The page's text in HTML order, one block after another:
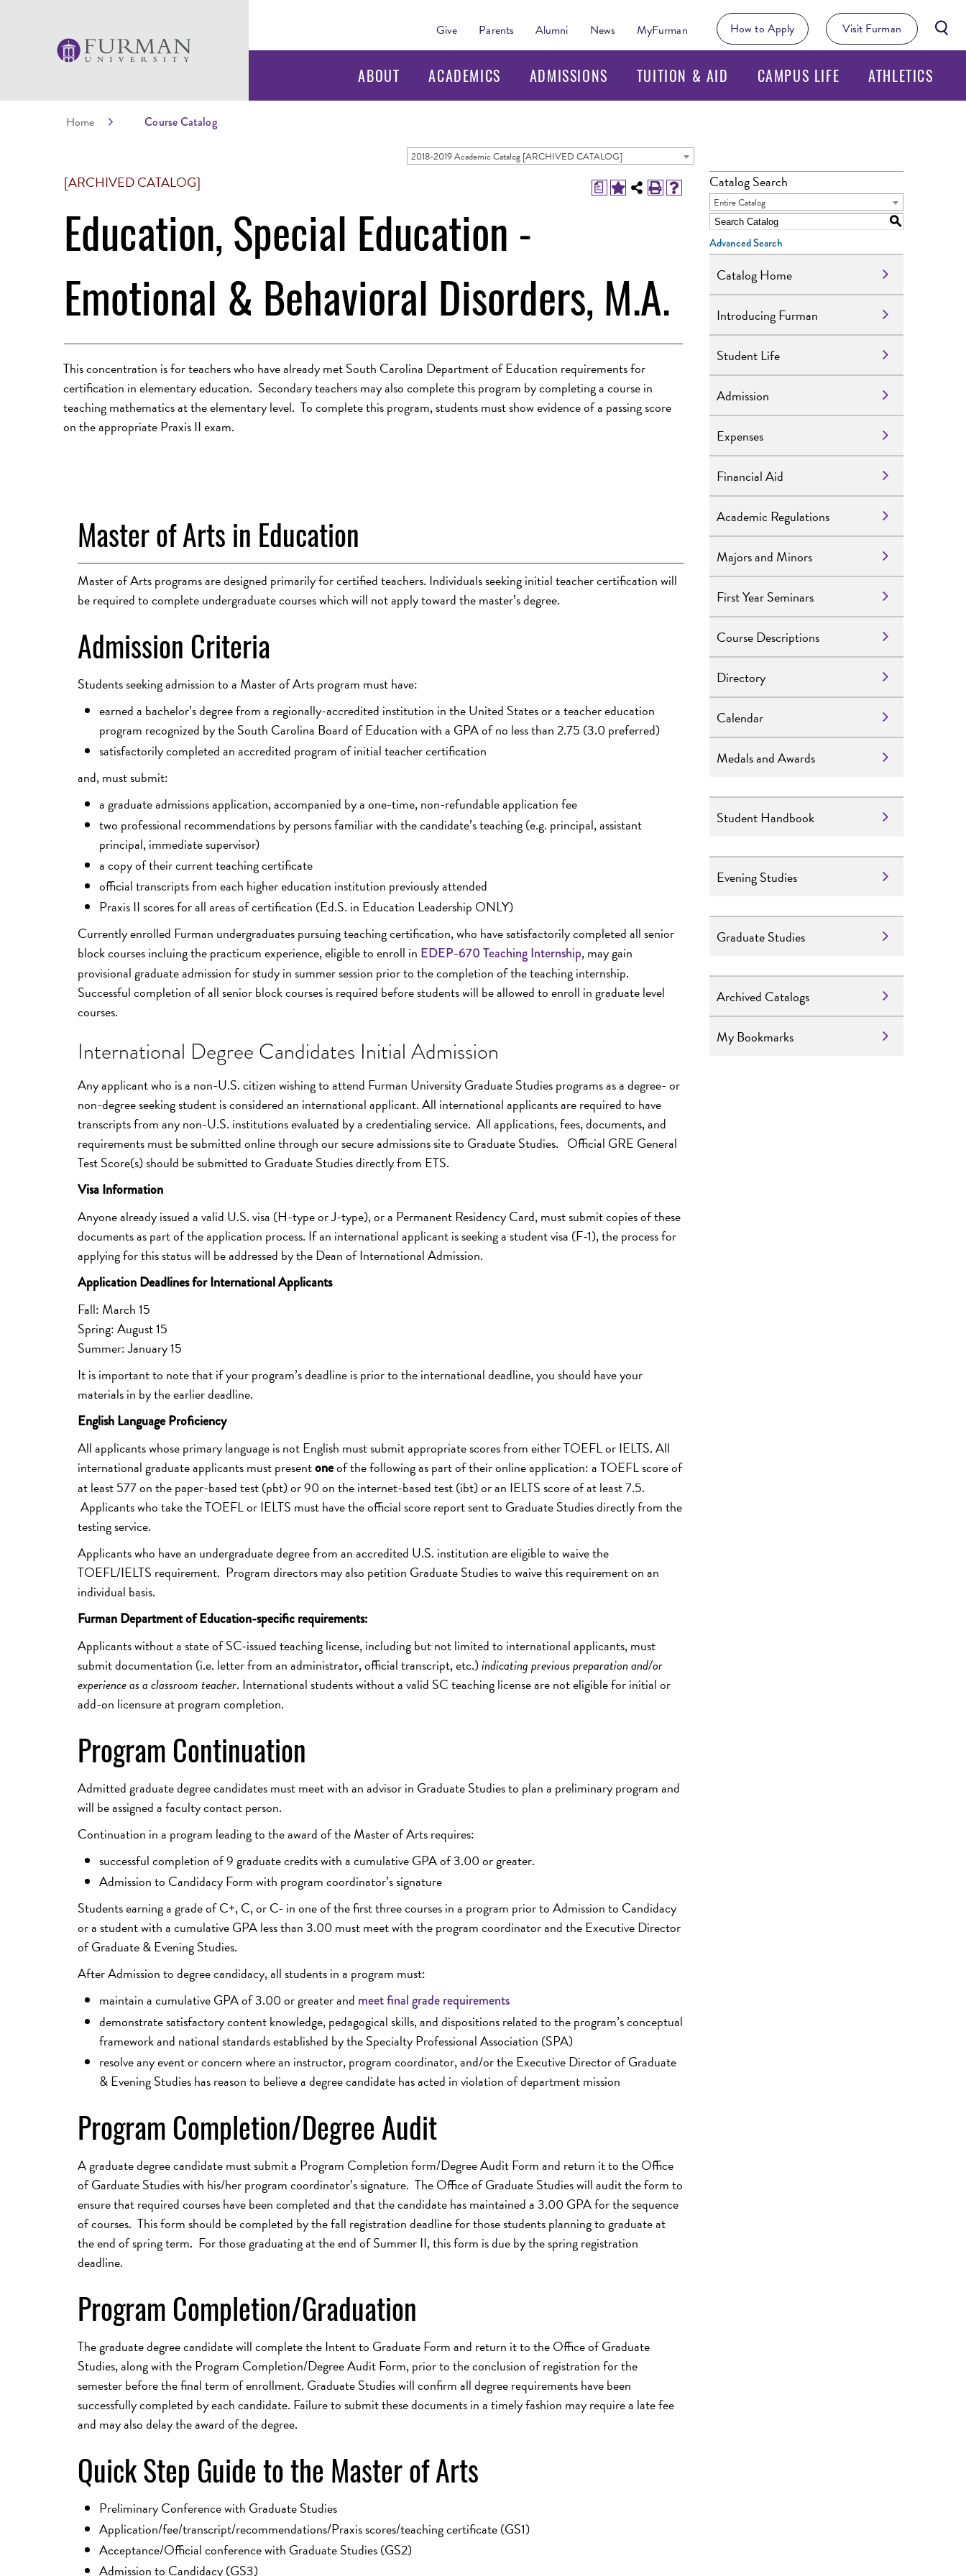
How to Apply Visit Furman
Give Parents Alumni News MyFurman
ABOUT ACADEMICS ADMISSIONS TUITION & AID CAMPUS LIFE ATHLETICS
Home Course Catalog
2018-2019 Academic Catalog [ARCHIVED CATALOG]
a
[ARCHIVED CATALOG]
Education, Special Education -
Emotional & Behavioral Disorders, M.A.
This concentration is for teachers who have already met South Carolina Department of Education requirements for
certification in elementary education. Secondary teachers may also complete this program by completing a course in
teaching mathematics at the elementary level. To complete this program, students must show evidence of a passing score
on the appropriate Praxis II exam.
Master of Arts in Education
Master of Arts programs are designed primarily for certified teachers. Individuals seekinginitial teacher certificationwill
be required to complete undergraduate courses which will not apply toward the master’s degree.
Admission Criteria
Students seeking admission to a Master of Arts program must have:
earned a bachelor’s degree from a regionally-accredited institution in the United States or a teacher education
program recognized by the South Carolina Board of Education with a GPA of no less than 2.75 (3.0 preferred)
satisfactorily completed an accredited program of initial teacher certification
and, must submit:
a graduate admissions application, accompanied by a one-time, non-refundable application fee
two professional recommendations by persons familiar with the candidate’s teaching (e.g. principal, assistant
principal, immediate supervisor)
a copy of their current teaching certificate
official transcripts from each higher education institution previously attended
Praxis II scores for all areas of certification (Ed.S. in Education Leadership ONLY)
Currently enrolled Furman undergraduates pursuing teaching certification, who have satisfactorily completed all senior
block courses incluing the practicum experience, eligible to enroll in EDEP-670 Teaching Internship, may gain
provisional graduate admission for study in summer session prior to the completion of the teaching internship.
Successful completion of all senior block courses is required before students will be allowed to enroll in graduate level
courses.
International Degree Candidates Initial Admission
Any applicant who is a non-U.S. citizen wishing to attend Furman University Graduate Studies programs as a degree- or
non-degree seeking student is considered an international applicant. All international applicants are required to have
transcripts from any non-U.S. institutions evaluated by a credentialing service. All applications, fees, documents, and
requirements must be submitted online through our secure admissions site to Graduate Studies. Official GRE General
Test Score(s) should be submitted to Graduate Studies directly from ETS.
Visa Information
Anyone already issued a valid U.S. visa (H-type or J-type), or a Permanent Residency Card, must submit copies of these
documents as part of the application process. If an international applicant is seeking a student visa (F-1), the process for
applying for this status will be addressed by the Dean of International Admission.
Application Deadlines for International Applicants
Fall: March 15
Spring: August 15
Summer: January 15
It is important to note that if your program’s deadline is prior to the international deadline, you should have your
materials in by the earlier deadline.
English Language Proficiency
All applicants whose primary language is not English must submit appropriate scores from either TOEFL or IELTS. All
international graduate applicants must presentoneof the following as part of their online application: a TOEFL score of
at least 577 on the paper-based test (pbt) or 90 on the internet-based test (ibt) or an IELTS score of at least 7.5.
Applicants who take the TOEFL or IELTS must have the official score report sent to Graduate Studies directly from the
testing service.
Applicants who have an undergraduate degree from an accredited U.S. institution are eligible to waive the
TOEFL/IELTS requirement. Program directors may also petition Graduate Studies to waive this requirement on an
individual basis.
Furman Department of Education-specific requirements:
Applicants without a state of SC-issued teaching license, including but not limited to international applicants, must
submit documentation (i.e. letter from an administrator, official transcript, etc.)indicating previous preparation and/or
experience as a classroom teacher. International students without a valid SC teaching license are not eligible for initial or
add-on licensure at program completion.
Program Continuation
Admitted graduate degree candidates must meet with an advisor in Graduate Studies to plan a preliminary program and
will be assigned a faculty contact person.
Continuation in a program leading to the award of the Master of Arts requires:
successful completion of 9 graduate credits with a cumulative GPA of 3.00 or greater.
Admission to Candidacy Form with program coordinator’s signature
Students earning a grade of C+, C, or C- in one of the first three courses in a program prior to Admission to Candidacy
or a student with a cumulative GPA less than 3.00 must meet with the program coordinator and the Executive Director
of Graduate & Evening Studies.
After Admission to degree candidacy, all students in a program must:
maintain a cumulative GPA of 3.00 or greater and meet final grade requirements
demonstrate satisfactory content knowledge, pedagogical skills, and dispositions related to the program’s conceptual
framework and national standards established by the Specialty Professional Association (SPA)
resolve any event or concern where an instructor, program coordinator, and/or the Executive Director of Graduate
& Evening Studies has reason to believe a degree candidate has acted in violation of department mission
Program Completion/Degree Audit
A graduate degree candidate must submit a Program Completion form/Degree Audit Form and return it to the Office
of Garduate Studies with his/her program coordinator’s signature. The Office of Graduate Studies will audit the form to
ensure that required courses have been completed and that the candidate has maintained a 3.00 GPA for the sequence
of courses. This form should be completed by the fall registration deadline for those students planning to graduate at
the end of spring term. For those graduating at the end of Summer II, this form is due by the spring registration
deadline.
Program Completion/Graduation
The graduate degree candidate will complete the Intent to Graduate Form and return it to the Office of Graduate
Studies, along with the Program Completion/Degree Audit Form, prior to the conclusion of registration for the
semester before the final term of enrollment. Graduate Studies will confirm all degree requirements have been
successfully completed by each candidate. Failure to submit these documents in a timely fashion may require a late fee
and may also delay the award of the degree.
Quick Step Guide to the Master of Arts
Preliminary Conference with Graduate Studies
Application/fee/transcript/recommendations/Praxis scores/teaching certificate (GS1)
Acceptance/Official conference with Graduate Studies (GS2)
Admission to Candidacy (GS3)
Catalog Search
Entire Catalog
S
Advanced Search
Catalog Home
Introducing Furman
Student Life
Admission
Expenses
Financial Aid
Academic Regulations
Majors and Minors
First Year Seminars
Course Descriptions
Directory
Calendar
Medals and Awards
Student Handbook
Evening Studies
Graduate Studies
Archived Catalogs
My Bookmarks